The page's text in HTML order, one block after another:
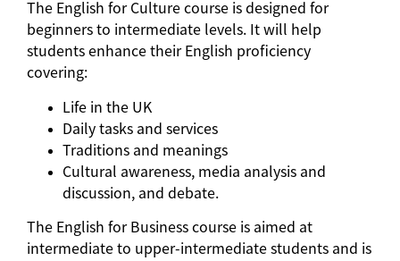
The English for Culture course is designed for
beginners to intermediate levels. It will help
students enhance their English proficiency
covering:
Life in the UK
Daily tasks and services
Traditions and meanings
Cultural awareness, media analysis and
discussion, and debate.
The English for Business course is aimed at
intermediate to upper-intermediate students and is